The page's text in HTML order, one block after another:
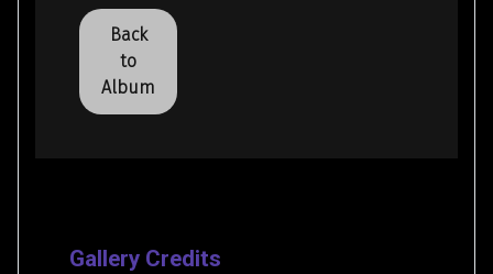
Back
to
Album
Gallery Credits